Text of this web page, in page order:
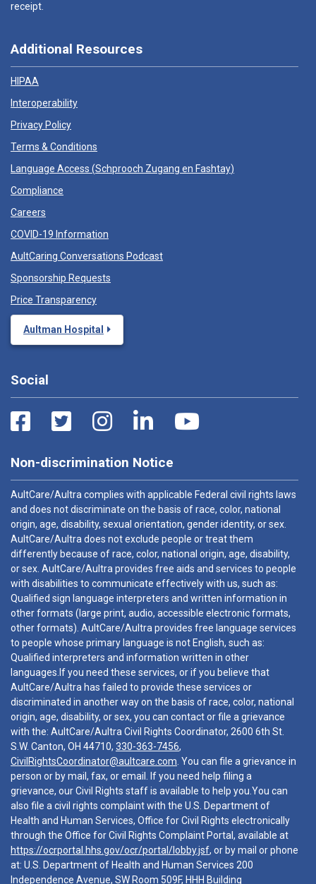
receipt.
Additional Resources
HIPAA
Interoperability
Privacy Policy
Terms & Conditions
Language Access (Schprooch Zugang en Fashtay)
Compliance
Careers
COVID-19 Information
AultCaring Conversations Podcast
Sponsorship Requests
Price Transparency
Aultman Hospital
Social
Non-discrimination Notice
AultCare/Aultra complies with applicable Federal civil rights laws
and does not discriminate on the basis of race, color, national
origin, age, disability, sexual orientation, gender identity, or sex.
AultCare/Aultra does not exclude people or treat them
differently because of race, color, national origin, age, disability,
or sex. AultCare/Aultra provides free aids and services to people
with disabilities to communicate effectively with us, such as:
Qualified sign language interpreters and written information in
other formats (large print, audio, accessible electronic formats,
other formats). AultCare/Aultra provides free language services
to people whose primary language is not English, such as:
Qualified interpreters and information written in other
languages.If you need these services, or if you believe that
AultCare/Aultra has failed to provide these services or
discriminated in another way on the basis of race, color, national
origin, age, disability, or sex, you can contact or file a grievance
with the: AultCare/Aultra Civil Rights Coordinator, 2600 6th St.
S.W. Canton, OH 44710, 330-363-7456,
CivilRightsCoordinator@aultcare.com . You can file a grievance in
person or by mail, fax, or email. If you need help filing a
grievance, our Civil Rights staff is available to help you.You can
also file a civil rights complaint with the U.S. Department of
Health and Human Services, Office for Civil Rights electronically
through the Office for Civil Rights Complaint Portal, available at
https://ocrportal.hhs.gov/ocr/portal/lobby.jsf, or by mail or phone
at: U.S. Department of Health and Human Services 200
Independence Avenue, SW Room 509F, HHH Building